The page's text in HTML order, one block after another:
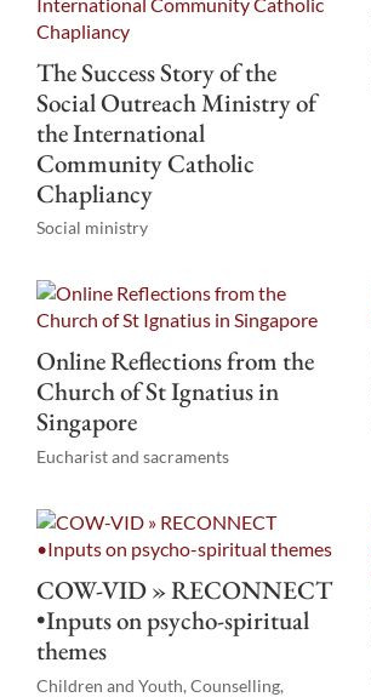
The Success Story of the
Social Outreach Ministry of
the International
Community Catholic
Chapliancy
Social ministry
Online Reflections from the
Church of St Ignatius in
Singapore
Eucharist and sacraments
COW-VID » RECONNECT
•Inputs on psycho-spiritual
themes
Children and Youth,Counselling,